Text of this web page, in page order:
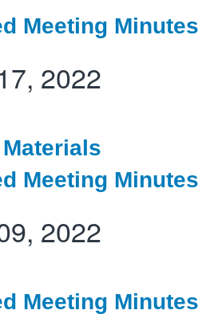
Meeting Minutes
2022
Meeting Minutes
2022
Meeting Minutes